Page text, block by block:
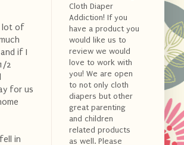
lot of
if I
2
for us
in
Cloth Diaper
Addiction! If you
have a product you
would like us to
review we would
love to work with
you! We are open
to not only cloth
diapers but other
great parenting
and children
related products
as well. Please